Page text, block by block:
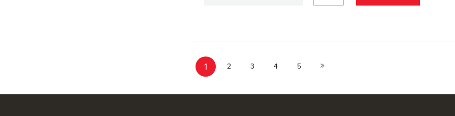
PageYou're currently reading page
1 2 3 4 5 Next